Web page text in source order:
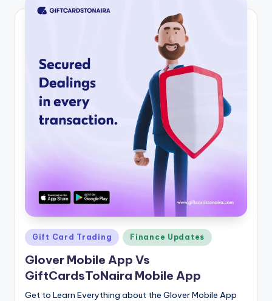
Posted
in
Gift Card Trading Finance Updates
Glover Mobile App Vs
GiftCardsToNaira Mobile App
Get to Learn Everything about the Glover Mobile App